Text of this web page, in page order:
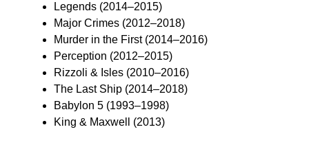
Legends (2014–2015)
Major Crimes (2012–2018)
Murder in the First (2014–2016)
Perception (2012–2015)
Rizzoli & Isles (2010–2016)
The Last Ship (2014–2018)
Babylon 5 (1993–1998)
King & Maxwell (2013)